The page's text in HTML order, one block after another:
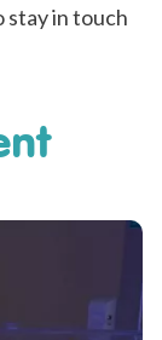
stay in touch